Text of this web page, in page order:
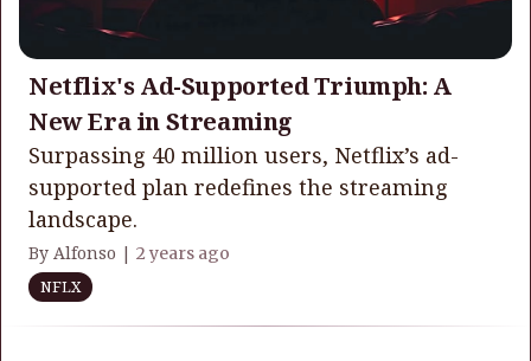
Netflix's Ad-Supported Triumph: A
New Era in Streaming
Surpassing 40 million users, Netflix’s ad-
supported plan redefines the streaming
landscape.
By Alfonso | 2 years ago
NFLX